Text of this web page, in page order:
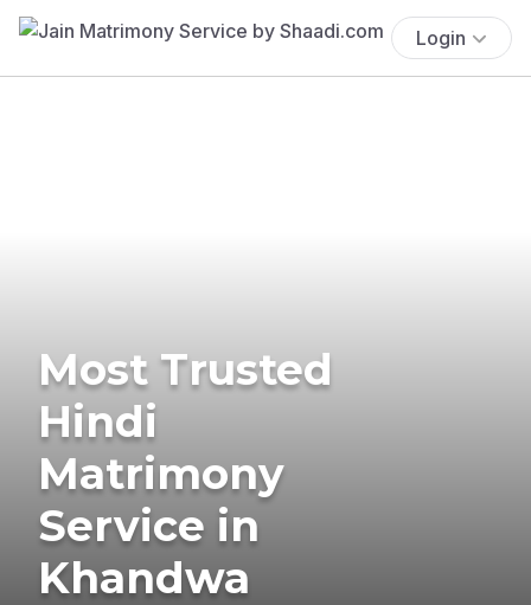
Login
Most Trusted
Hindi
Matrimony
Service in
Khandwa